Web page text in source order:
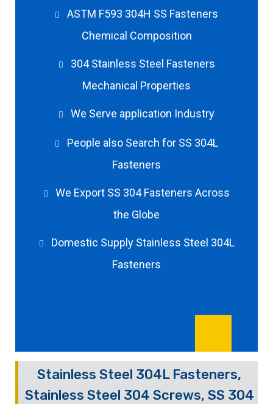
ASTM F593 304H SS Fasteners
Chemical Composition
304 Stainless Steel Fasteners
Mechanical Properties
We Serve application Industry
People also Search for SS 304L
Fasteners
We Export SS 304 Fasteners Across
the Globe
Domestic Supply Stainless Steel 304L
Fasteners
Stainless Steel 304L Fasteners,
Stainless Steel 304 Screws, SS 304